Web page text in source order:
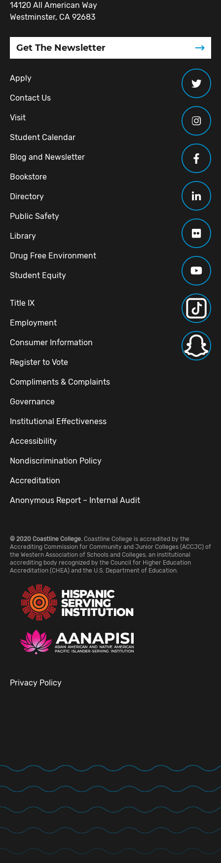
14120 All American Way
Westminster, CA 92683
Get The Newsletter
Apply
Contact Us
Visit
Student Calendar
Blog and Newsletter
Bookstore
Directory
Public Safety
Library
Drug Free Environment
Student Equity
Title IX
Employment
Consumer Information
Register to Vote
Compliments & Complaints
Governance
Institutional Effectiveness
Accessibility
Nondiscrimination Policy
Accreditation
Anonymous Report – Internal Audit
© 2020 Coastline College. Coastline College is accredited by the
Accrediting Commission for Community and Junior Colleges (ACCJC) of
the Western Association of Schools and Colleges, an institutional
accrediting body recognized by the Council for Higher Education
Accreditation (CHEA) and the U.S. Department of Education.
Privacy Policy